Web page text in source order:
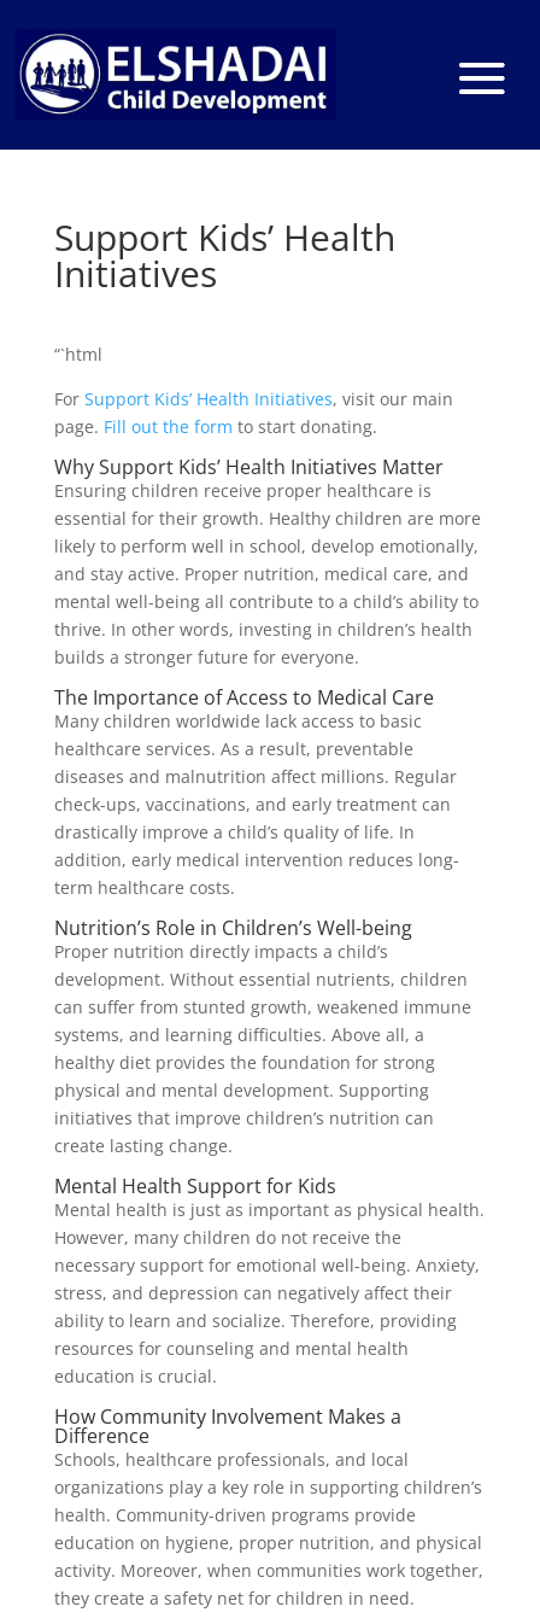
Support Kids’ Health
Initiatives
“`html
For Support Kids’ Health Initiatives, visit our main
page. Fill out the form to start donating.
Why Support Kids’ Health Initiatives Matter
Ensuring children receive proper healthcare is
essential for their growth. Healthy children are more
likely to perform well in school, develop emotionally,
and stay active. Proper nutrition, medical care, and
mental well-being all contribute to a child’s ability to
thrive. In other words, investing in children’s health
builds a stronger future for everyone.
The Importance of Access to Medical Care
Many children worldwide lack access to basic
healthcare services. As a result, preventable
diseases and malnutrition affect millions. Regular
check-ups, vaccinations, and early treatment can
drastically improve a child’s quality of life. In
addition, early medical intervention reduces long-
term healthcare costs.
Nutrition’s Role in Children’s Well-being
Proper nutrition directly impacts a child’s
development. Without essential nutrients, children
can suffer from stunted growth, weakened immune
systems, and learning difficulties. Above all, a
healthy diet provides the foundation for strong
physical and mental development. Supporting
initiatives that improve children’s nutrition can
create lasting change.
Mental Health Support for Kids
Mental health is just as important as physical health.
However, many children do not receive the
necessary support for emotional well-being. Anxiety,
stress, and depression can negatively affect their
ability to learn and socialize. Therefore, providing
resources for counseling and mental health
education is crucial.
How Community Involvement Makes a
Difference
Schools, healthcare professionals, and local
organizations play a key role in supporting children’s
health. Community-driven programs provide
education on hygiene, proper nutrition, and physical
activity. Moreover, when communities work together,
they create a safety net for children in need.